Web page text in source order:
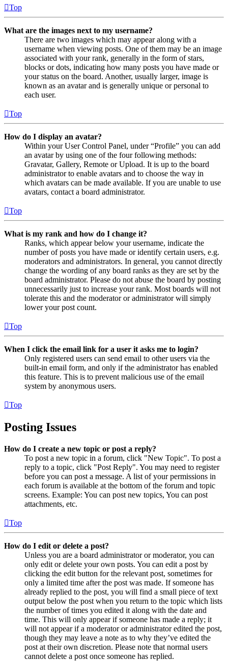
Top
What are the images next to my username?
There are two images which may appear along with a
username when viewing posts. One of them may be an image
associated with your rank, generally in the form of stars,
blocks or dots, indicating how many posts you have made or
your status on the board. Another, usually larger, image is
known as an avatar and is generally unique or personal to
each user.
Top
How do I display an avatar?
Within your User Control Panel, under “Profile” you can add
an avatar by using one of the four following methods:
Gravatar, Gallery, Remote or Upload. It is up to the board
administrator to enable avatars and to choose the way in
which avatars can be made available. If you are unable to use
avatars, contact a board administrator.
Top
What is my rank and how do I change it?
Ranks, which appear below your username, indicate the
number of posts you have made or identify certain users, e.g.
moderators and administrators. In general, you cannot directly
change the wording of any board ranks as they are set by the
board administrator. Please do not abuse the board by posting
unnecessarily just to increase your rank. Most boards will not
tolerate this and the moderator or administrator will simply
lower your post count.
Top
When I click the email link for a user it asks me to login?
Only registered users can send email to other users via the
built-in email form, and only if the administrator has enabled
this feature. This is to prevent malicious use of the email
system by anonymous users.
Top
Posting Issues
How do I create a new topic or post a reply?
To post a new topic in a forum, click "New Topic". To post a
reply to a topic, click "Post Reply". You may need to register
before you can post a message. A list of your permissions in
each forum is available at the bottom of the forum and topic
screens. Example: You can post new topics, You can post
attachments, etc.
Top
How do I edit or delete a post?
Unless you are a board administrator or moderator, you can
only edit or delete your own posts. You can edit a post by
clicking the edit button for the relevant post, sometimes for
only a limited time after the post was made. If someone has
already replied to the post, you will find a small piece of text
output below the post when you return to the topic which lists
the number of times you edited it along with the date and
time. This will only appear if someone has made a reply; it
will not appear if a moderator or administrator edited the post,
though they may leave a note as to why they’ve edited the
post at their own discretion. Please note that normal users
cannot delete a post once someone has replied.